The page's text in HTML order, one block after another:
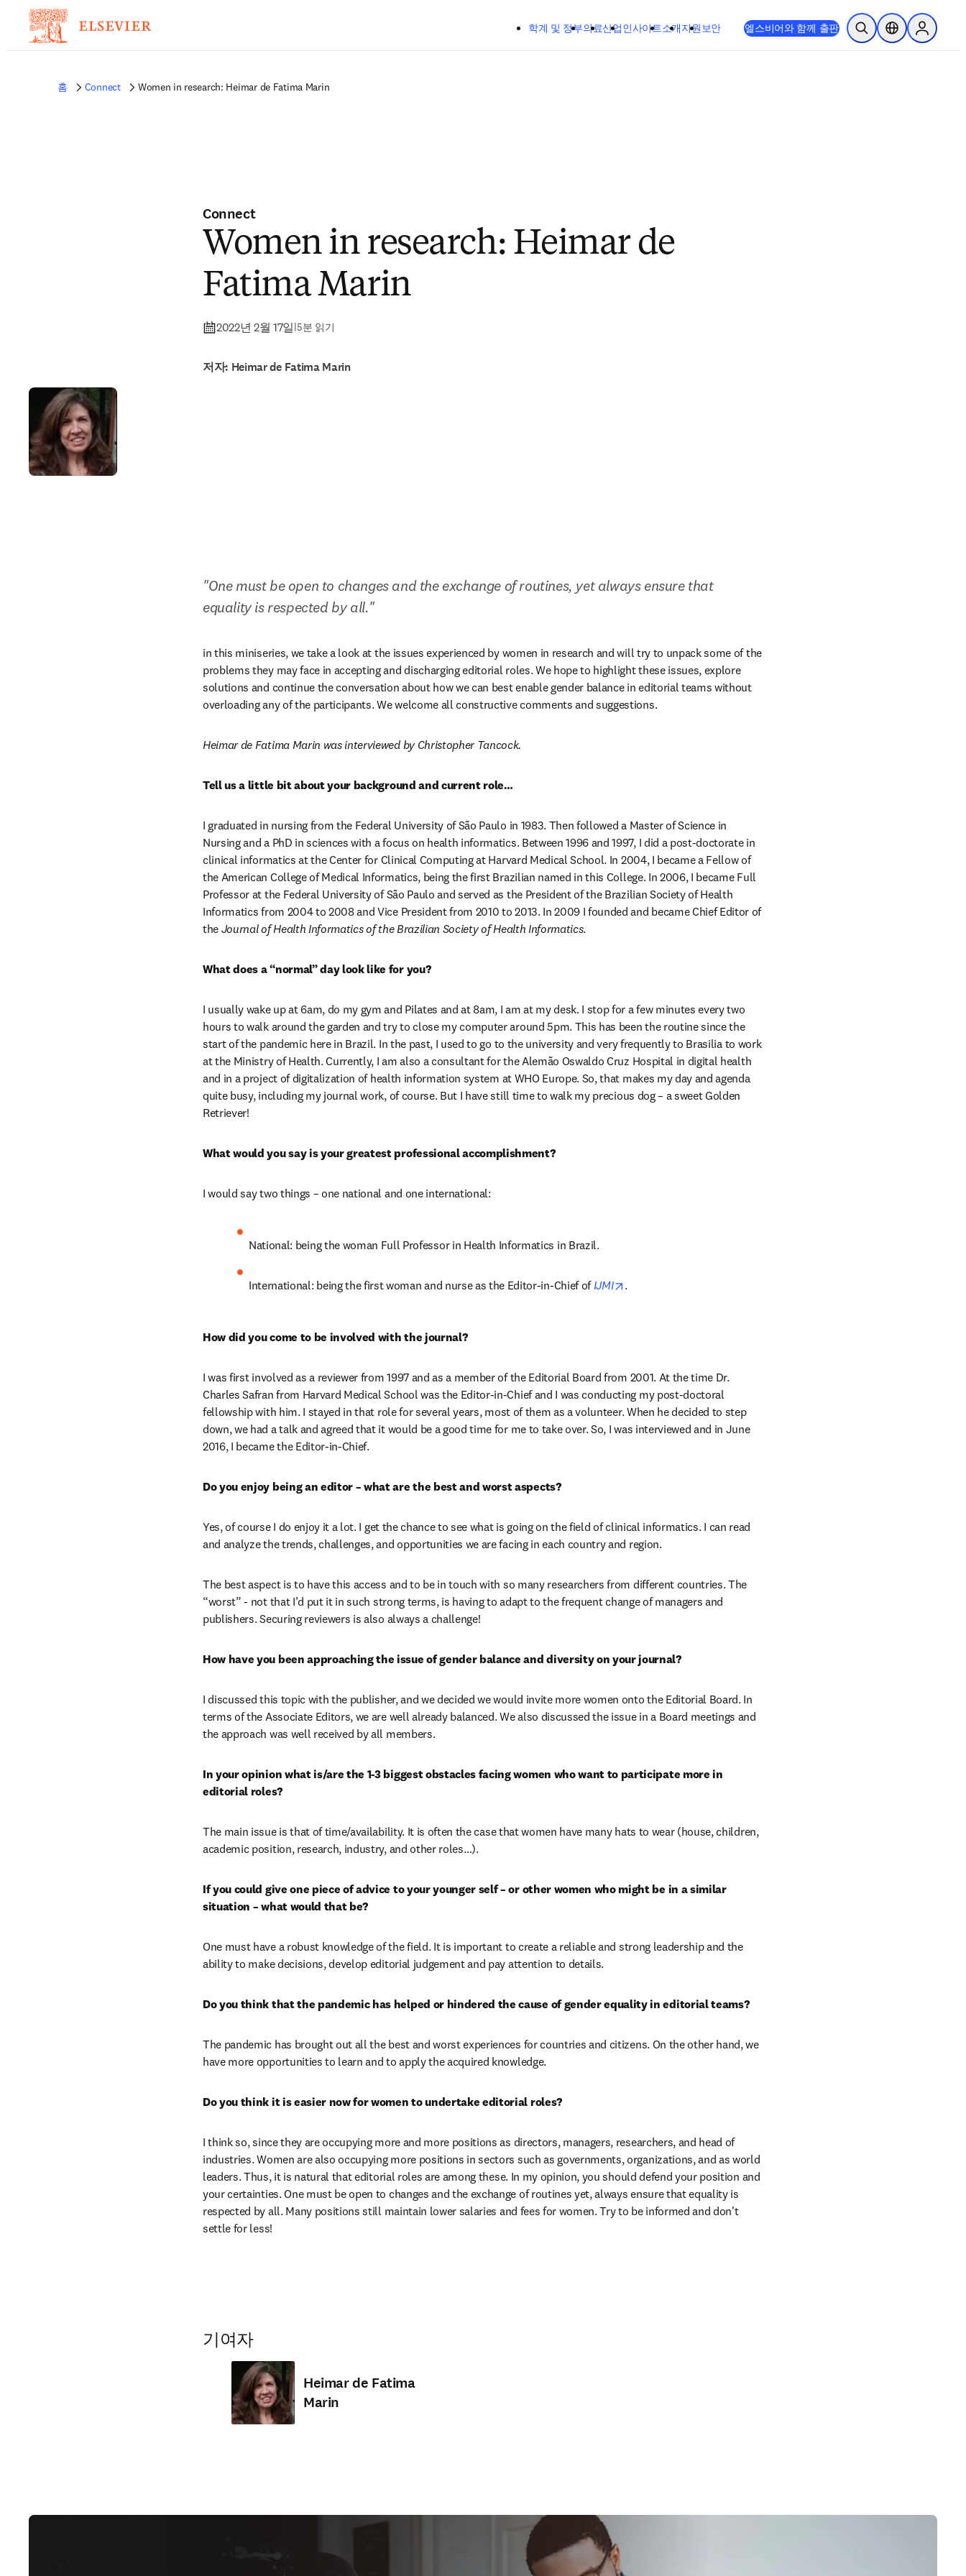
학계 및 정부의료산업인사이트소개지원 보안 엘스비어와 함께 출판 검색 열기위치 선택기Sign in to
홈 Connect Women in research: Heimar de Fatima Marin
Connect
Women in research: Heimar de
Fatima Marin
2022년 2월 17일|5분 읽기
저자: Heimar de Fatima Marin
"One must be open to changes and the exchange of routines, yet always ensure that
equality is respected by all."
in this miniseries, we take a look at the issues experienced by women in research and will try to unpack some of the
problems they may face in accepting and discharging editorial roles. We hope to highlight these issues, explore
solutions and continue the conversation about how we can best enable gender balance in editorial teams without
overloading any of the participants. We welcome all constructive comments and suggestions.
Heimar de Fatima Marin was interviewed by Christopher Tancock.
Tell us a little bit about your background and current role…
I graduated in nursing from the Federal University of São Paulo in 1983. Then followed a Master of Science in
Nursing and a PhD in sciences with a focus on health informatics. Between 1996 and 1997, I did a post-doctorate in
clinical informatics at the Center for Clinical Computing at Harvard Medical School. In 2004, I became a Fellow of
the American College of Medical Informatics, being the first Brazilian named in this College. In 2006, I became Full
Professor at the Federal University of São Paulo and served as the President of the Brazilian Society of Health
Informatics from 2004 to 2008 and Vice President from 2010 to 2013. In 2009 I founded and became Chief Editor of
the Journal of Health Informatics of the Brazilian Society of Health Informatics.
What does a “normal” day look like for you?
I usually wake up at 6am, do my gym and Pilates and at 8am, I am at my desk. I stop for a few minutes every two
hours to walk around the garden and try to close my computer around 5pm. This has been the routine since the
start of the pandemic here in Brazil. In the past, I used to go to the university and very frequently to Brasilia to work
at the Ministry of Health. Currently, I am also a consultant for the Alemão Oswaldo Cruz Hospital in digital health
and in a project of digitalization of health information system at WHO Europe. So, that makes my day and agenda
quite busy, including my journal work, of course. But I have still time to walk my precious dog – a sweet Golden
Retriever!
What would you say is your greatest professional accomplishment?
I would say two things – one national and one international:
National: being the woman Full Professor in Health Informatics in Brazil.
International: being the first woman and nurse as the Editor-in-Chief of IJMI opens in new tab/window
.
How did you come to be involved with the journal?
I was first involved as a reviewer from 1997 and as a member of the Editorial Board from 2001. At the time Dr.
Charles Safran from Harvard Medical School was the Editor-in-Chief and I was conducting my post-doctoral
fellowship with him. I stayed in that role for several years, most of them as a volunteer. When he decided to step
down, we had a talk and agreed that it would be a good time for me to take over. So, I was interviewed and in June
2016, I became the Editor-in-Chief.
Do you enjoy being an editor – what are the best and worst aspects?
Yes, of course I do enjoy it a lot. I get the chance to see what is going on the field of clinical informatics. I can read
and analyze the trends, challenges, and opportunities we are facing in each country and region.
The best aspect is to have this access and to be in touch with so many researchers from different countries. The
“worst” - not that I’d put it in such strong terms, is having to adapt to the frequent change of managers and
publishers. Securing reviewers is also always a challenge!
How have you been approaching the issue of gender balance and diversity on your journal?
I discussed this topic with the publisher, and we decided we would invite more women onto the Editorial Board. In
terms of the Associate Editors, we are well already balanced. We also discussed the issue in a Board meetings and
the approach was well received by all members.
In your opinion what is/are the 1-3 biggest obstacles facing women who want to participate more in
editorial roles?
The main issue is that of time/availability. It is often the case that women have many hats to wear (house, children,
academic position, research, industry, and other roles…).
If you could give one piece of advice to your younger self – or other women who might be in a similar
situation – what would that be?
One must have a robust knowledge of the field. It is important to create a reliable and strong leadership and the
ability to make decisions, develop editorial judgement and pay attention to details.
Do you think that the pandemic has helped or hindered the cause of gender equality in editorial teams?
The pandemic has brought out all the best and worst experiences for countries and citizens. On the other hand, we
have more opportunities to learn and to apply the acquired knowledge.
Do you think it is easier now for women to undertake editorial roles?
I think so, since they are occupying more and more positions as directors, managers, researchers, and head of
industries. Women are also occupying more positions in sectors such as governments, organizations, and as world
leaders. Thus, it is natural that editorial roles are among these. In my opinion, you should defend your position and
your certainties. One must be open to changes and the exchange of routines yet, always ensure that equality is
respected by all. Many positions still maintain lower salaries and fees for women. Try to be informed and don't
settle for less!
기여자
Heimar de Fatima
Marin